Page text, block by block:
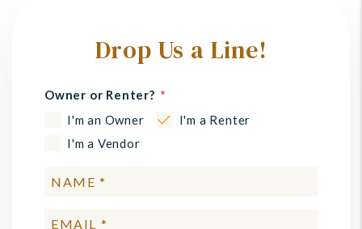
Drop Us a Line!
Owner or Renter?
I'm an Owner
I'm a Renter
I'm a Vendor